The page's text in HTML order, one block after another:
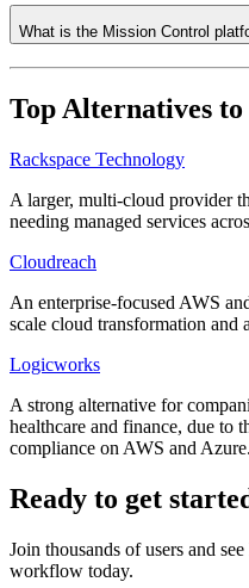
What is the Mission Control
Top Alternatives to
Rackspace Technology
A larger, multi-cloud provider
needing managed services
Cloudreach
An enterprise-focused AWS
scale cloud transformation and
Logicworks
A strong alternative for
healthcare and finance, due to
compliance on AWS and Azure.
Ready to get
Join thousands of users and
workflow today.